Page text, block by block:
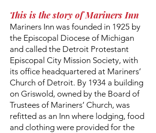
This is the story of Mariners Inn
Mariners Inn was founded in 1925 by
the Episcopal Diocese of Michigan
and called the Detroit Protestant
Episcopal City Mission Society, with
its office headquartered at Mariners’
Church of Detroit. By 1934 a building
on Griswold, owned by the Board of
Trustees of Mariners’ Church, was
refitted as an Inn where lodging, food
and clothing were provided for the